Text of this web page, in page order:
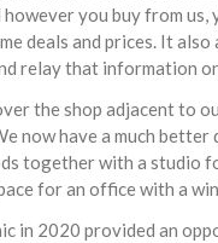
you buy from us,
deals and prices. It
relay that information
the shop adjacent to
now have a much
together with a studio
for an office with a
in 2020 provided an